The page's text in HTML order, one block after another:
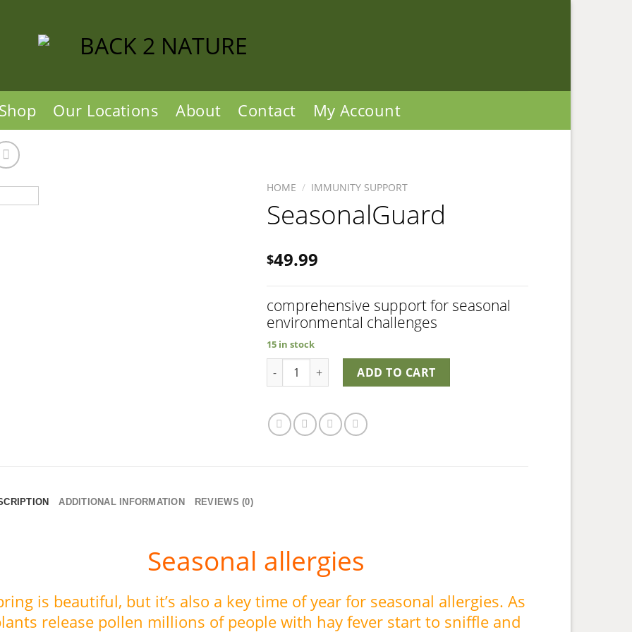
Shop Our Locations About Contact My Account
HOME / IMMUNITY SUPPORT
SeasonalGuard
$49.99
comprehensive support for seasonal
environmental challenges
15 in stock
SeasonalGuard quantityADD TO CART
ADDITIONAL INFORMATION REVIEWS (0)
Seasonal allergies
is beautiful, but it’s also a key time of year for seasonal allergies. As
release pollen millions of people with hay fever start to sniffle and